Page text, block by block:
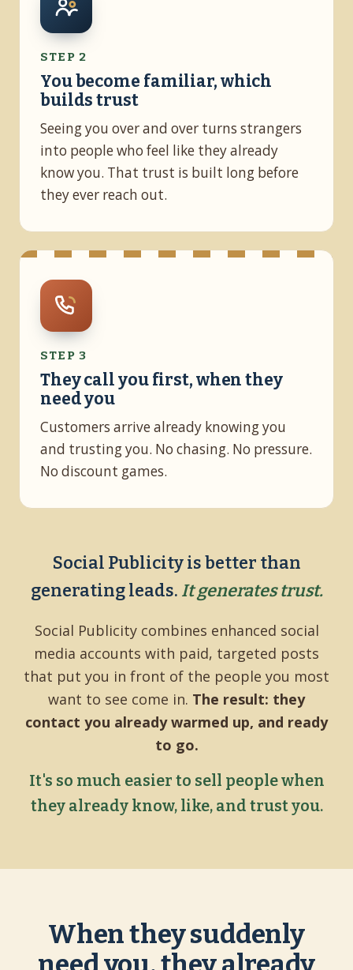
STEP 2
You become familiar, which
builds trust
Seeing you over and over turns strangers
into people who feel like they already
know you. That trust is built long before
they ever reach out.
STEP 3
They call you first, when they
need you
Customers arrive already knowing you
and trusting you. No chasing. No pressure.
No discount games.
Social Publicity is better than
generating leads. It generates trust.
Social Publicity combines enhanced social
media accounts with paid, targeted posts
that put you in front of the people you most
want to see come in. The result: they
contact you already warmed up, and ready
to go.
It's so much easier to sell people when
they already know, like, and trust you.
When they suddenly